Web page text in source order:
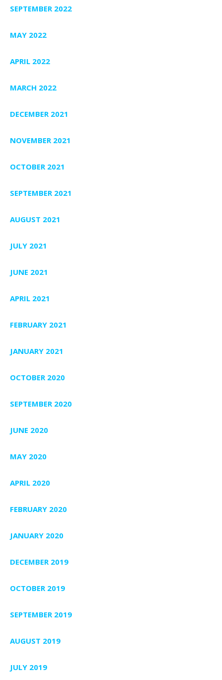
SEPTEMBER 2022
MAY 2022
APRIL 2022
MARCH 2022
DECEMBER 2021
NOVEMBER 2021
OCTOBER 2021
SEPTEMBER 2021
AUGUST 2021
JULY 2021
JUNE 2021
APRIL 2021
FEBRUARY 2021
JANUARY 2021
OCTOBER 2020
SEPTEMBER 2020
JUNE 2020
MAY 2020
APRIL 2020
FEBRUARY 2020
JANUARY 2020
DECEMBER 2019
OCTOBER 2019
SEPTEMBER 2019
AUGUST 2019
JULY 2019